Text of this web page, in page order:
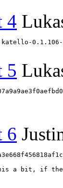
4
katello-
5
6
a bit, if